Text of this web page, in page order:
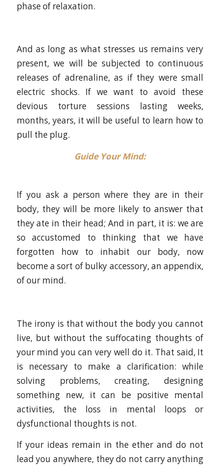
phase of relaxation.
And as long as what stresses us remains very
present, we will be subjected to continuous
releases of adrenaline, as if they were small
electric shocks. If we want to avoid these
devious torture sessions lasting weeks,
months, years, it will be useful to learn how to
pull the plug.
Guide Your Mind:
If you ask a person where they are in their
body, they will be more likely to answer that
they ate in their head; And in part, it is: we are
so accustomed to thinking that we have
forgotten how to inhabit our body, now
become a sort of bulky accessory, an appendix,
of our mind.
The irony is that without the body you cannot
live, but without the suffocating thoughts of
your mind you can very well do it. That said, It
is necessary to make a clarification: while
solving problems, creating, designing
something new, it can be positive mental
activities, the loss in mental loops or
dysfunctional thoughts is not.
If your ideas remain in the ether and do not
lead you anywhere, they do not carry anything